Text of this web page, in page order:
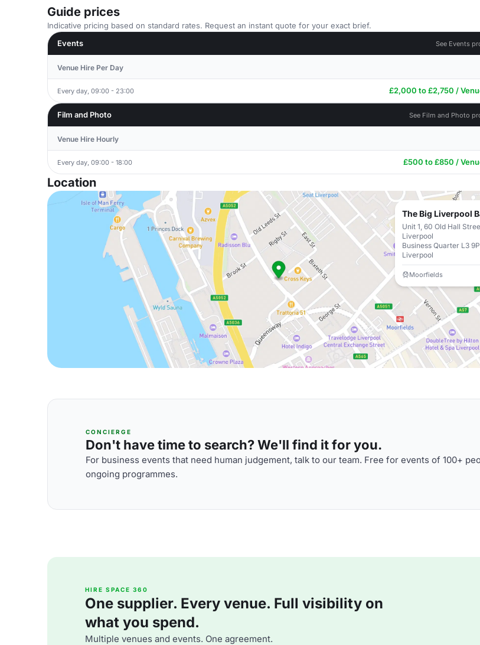
Guide prices
Indicative pricing based on standard rates. Request an instant quote for your exact brief.
Events
See Events
Venue Hire Per Day
Every day, 09:00 - 23:00 £2,000 to £2,750 /
Film and Photo See Film and Photo
Venue Hire Hourly
Every day, 09:00 - 18:00 £500 to £850 /
Location
The Big Liverpool
Unit 1, 60 Old Hall
Liverpool
Business Quarter L3
Liverpool
Moorfields
CONCIERGE
Don't have time to search? We'll find it for you.
For business events that need human judgement, talk to our team. Free for events of 100+
ongoing programmes.
HIRE SPACE 360
One supplier. Every venue. Full visibility on
what you spend.
Multiple venues and events. One agreement.